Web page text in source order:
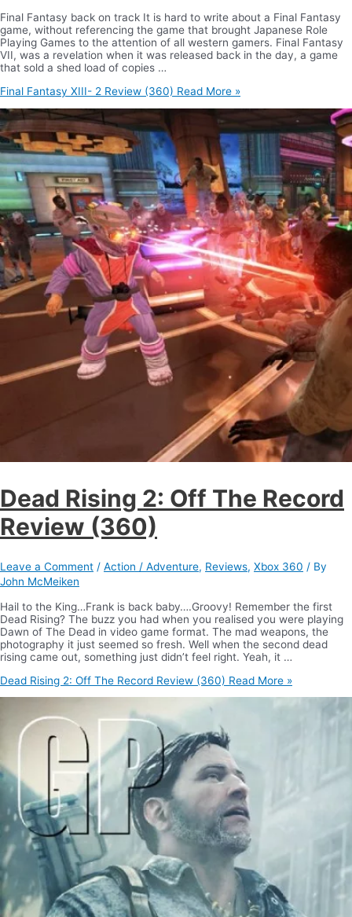
Final Fantasy back on track It is hard to write about a Final Fantasy
game, without referencing the game that brought Japanese Role
Playing Games to the attention of all western gamers. Final Fantasy
VII, was a revelation when it was released back in the day, a game
that sold a shed load of copies …
Final Fantasy XIII- 2 Review (360) Read More »
Dead Rising 2: Off The Record
Review (360)
Leave a Comment / Action / Adventure, Reviews, Xbox 360 / By
John McMeiken
Hail to the King…Frank is back baby….Groovy! Remember the first
Dead Rising? The buzz you had when you realised you were playing
Dawn of The Dead in video game format. The mad weapons, the
photography it just seemed so fresh. Well when the second dead
rising came out, something just didn’t feel right. Yeah, it …
Dead Rising 2: Off The Record Review (360) Read More »